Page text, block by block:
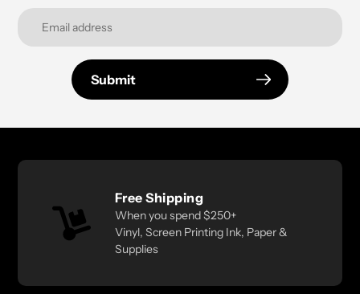
Submit
Free Shipping
When you spend $250+
Vinyl, Screen Printing Ink, Paper &
Supplies